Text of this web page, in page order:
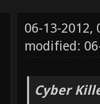
06-13-2012,
modified:
Cyber